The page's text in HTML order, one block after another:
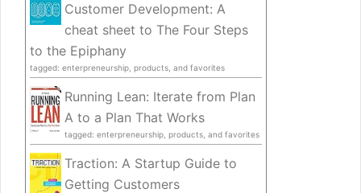
Customer Development: A
cheat sheet to The Four Steps
to the Epiphany
tagged: enterpreneurship, products, and favorites
Running Lean: Iterate from Plan
A to a Plan That Works
tagged: enterpreneurship, products, and favorites
Traction: A Startup Guide to
Getting Customers